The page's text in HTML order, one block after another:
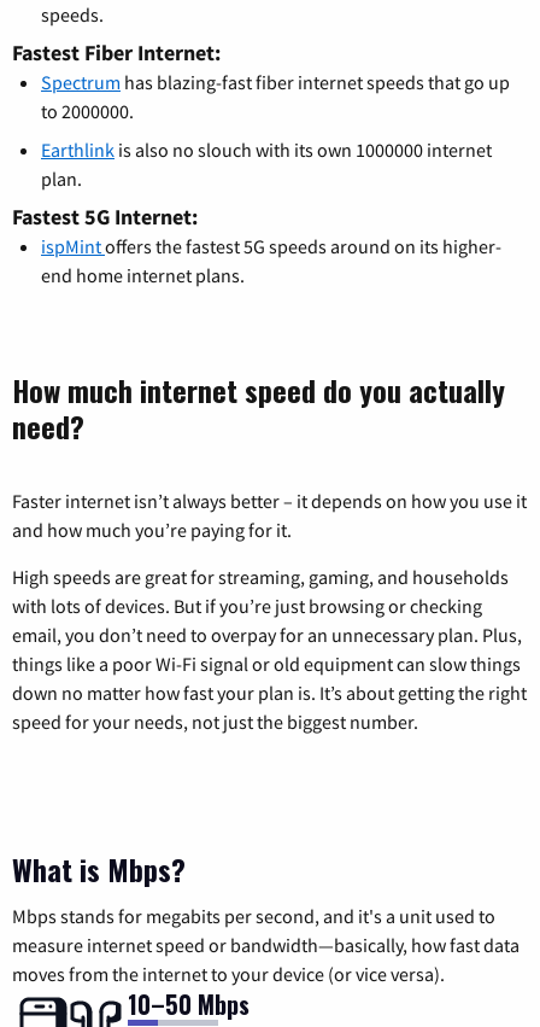
speeds.
Fastest Fiber Internet:
Spectrum has blazing-fast fiber internet speeds that go up
to 2000000.
Earthlink is also no slouch with its own 1000000 internet
plan.
Fastest 5G Internet:
ispMintoffers the fastest 5G speeds around on its higher-
end home internet plans.
How much internet speed do you actually
need?
Faster internet isn’t always better – it depends on how you use it
and how much you’re paying for it.
High speeds are great for streaming, gaming, and households
with lots of devices. But if you’re just browsing or checking
email, you don’t need to overpay for an unnecessary plan. Plus,
things like a poor Wi-Fi signal or old equipment can slow things
down no matter how fast your plan is. It’s about getting the right
speed for your needs, not just the biggest number.
What is Mbps?
Mbps stands for megabits per second, and it's a unit used to
measure internet speed or bandwidth—basically, how fast data
moves from the internet to your device (or vice versa).
10–50 Mbps